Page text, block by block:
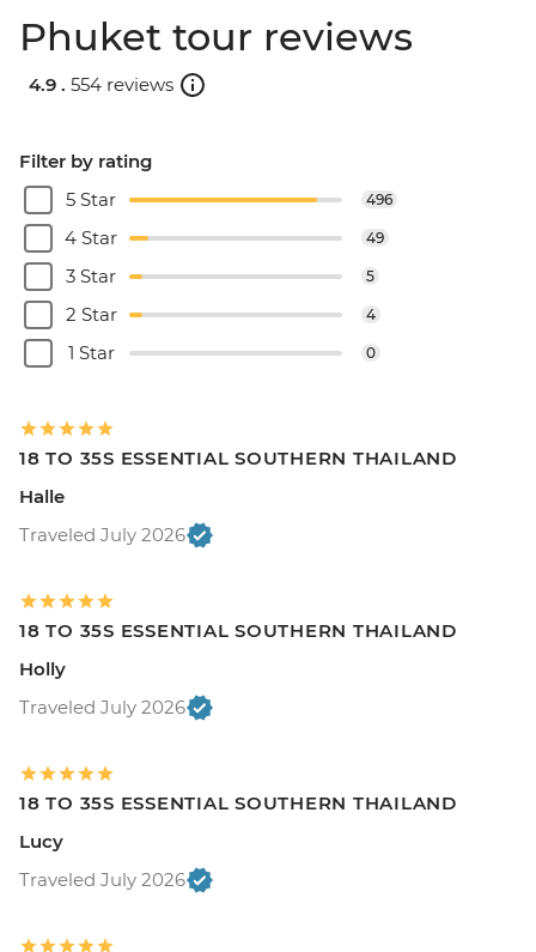
Phuket tour reviews
4.9 . 554 reviews
Filter by rating
5 Star
496
4 Star 49
3 Star 5
2 Star 4
1 Star 0
18 TO 35S ESSENTIAL SOUTHERN THAILAND
Halle
Traveled July 2026
18 TO 35S ESSENTIAL SOUTHERN THAILAND
Holly
Traveled July 2026
18 TO 35S ESSENTIAL SOUTHERN THAILAND
Lucy
Traveled July 2026